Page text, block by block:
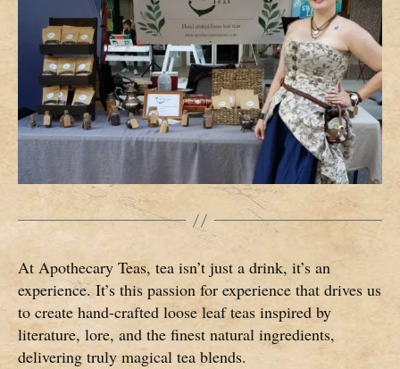
At Apothecary Teas, tea isn’t just a drink, it’s an
experience. It’s this passion for experience that drives us
to create hand-crafted loose leaf teas inspired by
literature, lore, and the finest natural ingredients,
delivering truly magical tea blends.